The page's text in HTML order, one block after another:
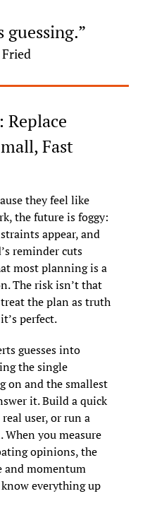
guessing.”
Fried
Replace
Fast
they feel like
the future is foggy:
appear, and
reminder cuts
most planning is a
The risk isn’t that
the plan as truth
perfect.
guesses into
the single
on and the smallest
it. Build a quick
user, or run a
When you measure
opinions, the
and momentum
everything up